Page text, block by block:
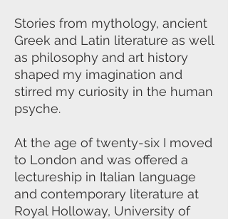
Stories from mythology, ancient
Greek and Latin literature as well
as philosophy and art history
shaped my imagination and
stirred my curiosity in the human
psyche.
At the age of twenty-six I moved
to London and was offered a
lectureship in Italian language
and contemporary literature at
Royal Holloway, University of